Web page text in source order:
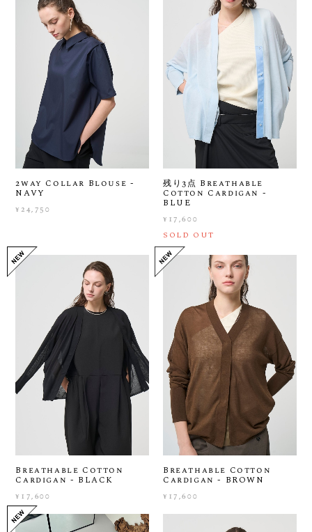
2way Collar Blouse -
NAVY
¥24,750
残り3点 Breathable
Cotton Cardigan -
BLUE
¥17,600
SOLD OUT
Breathable Cotton
Cardigan - BLACK
¥17,600
Breathable Cotton
Cardigan - BROWN
¥17,600